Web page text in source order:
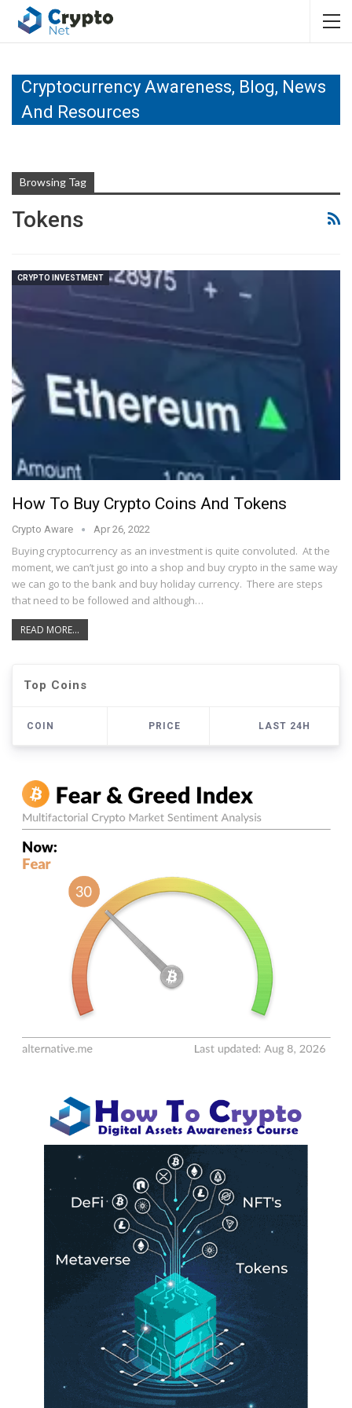
Cryptocurrency Awareness, Blog, News
And Resources
Browsing Tag
Tokens
CRYPTO INVESTMENT
How To Buy Crypto Coins And Tokens
Crypto Aware Apr 26, 2022
Buying cryptocurrency as an investment is quite convoluted. At the
moment, we can’t just go into a shop and buy crypto in the same way
we can go to the bank and buy holiday currency. There are steps
that need to be followed and although…
READ MORE...
Top Coins
COIN PRICE LAST 24H